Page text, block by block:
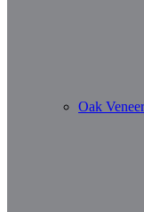
Oak